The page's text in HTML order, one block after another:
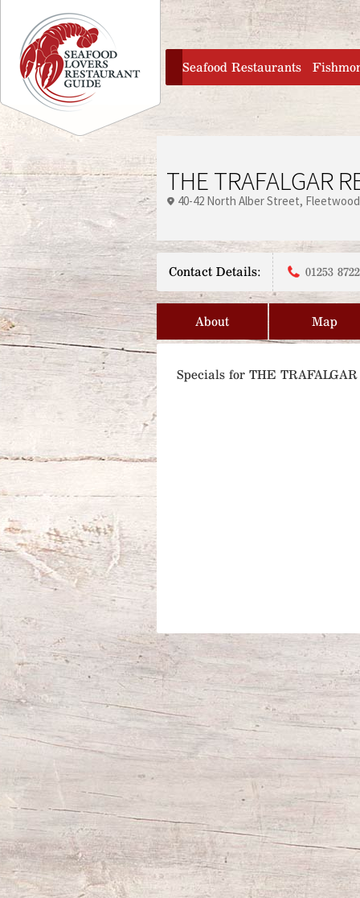
Jump to navigation
home
Seafood Restaurants
THE TRAFALGAR
40-42 North Alber Street Fleetwood
Contact Details: 01253
About Map
Specials for THE